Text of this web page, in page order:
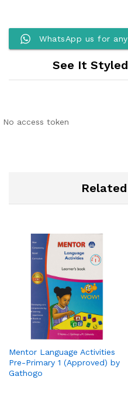
WhatsApp us for
See It
No access token
Mentor Language Activities
Pre-Primary 1 (Approved) by
Gathogo